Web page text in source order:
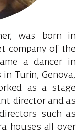
was born in
company of the
a dancer in
in Turin, Genova,
as a stage
director and as
such as
houses all over